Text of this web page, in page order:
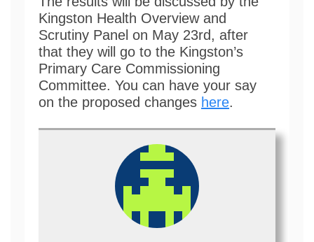
Kingston Health Overview and
Scrutiny Panel on May 23rd, after
that they will go to the Kingston’s
Primary Care Commissioning
Committee. You can have your say
on the proposed changes here.